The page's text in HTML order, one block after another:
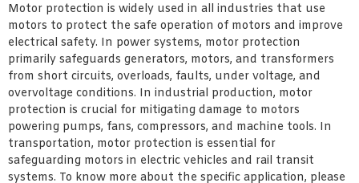
Motor protection is widely used in all industries that use
motors to protect the safe operation of motors and improve
electrical safety. In power systems, motor protection
primarily safeguards generators, motors, and transformers
from short circuits, overloads, faults, under voltage, and
overvoltage conditions. In industrial production, motor
protection is crucial for mitigating damage to motors
powering pumps, fans, compressors, and machine tools. In
transportation, motor protection is essential for
safeguarding motors in electric vehicles and rail transit
systems. To know more about the specific application, please